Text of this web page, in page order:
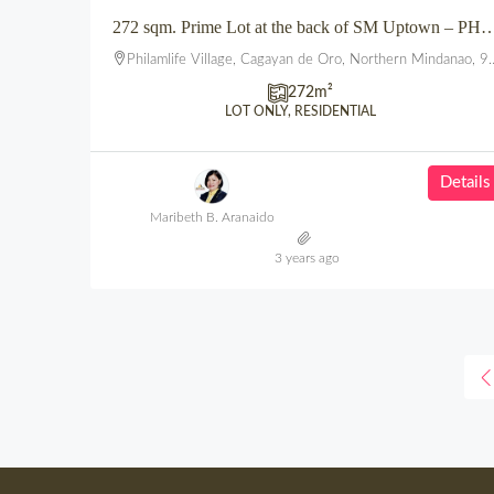
272 sqm. Prime Lot at the back of SM Uptown –
Philamlife Village, Cagayan de Oro, Northern Mindanao, 9000, Philippines
272m²
LOT ONLY, RESIDENTIAL
Details
Maribeth B. Aranaido
3 years ago